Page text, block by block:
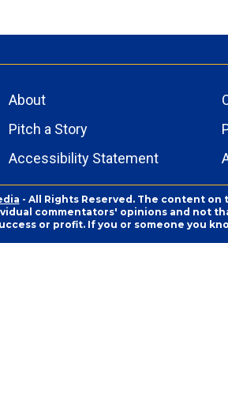
About
Pitch a Story
Accessibility Statement
- All Rights Reserved. The content
commentators' opinions and not
or profit. If you or someone you